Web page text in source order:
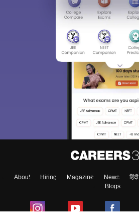
About Hiring Magazine News
Blogs